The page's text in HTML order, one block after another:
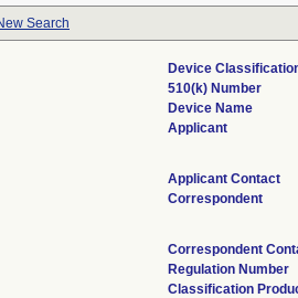
Search
Device
510(k) Number
Device Name
Applicant
Applicant Contact
Correspondent
Correspondent
Regulation Number
Classification